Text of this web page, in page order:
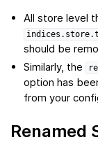
All store level
should be
Similarly, the
option has
from your
Renamed